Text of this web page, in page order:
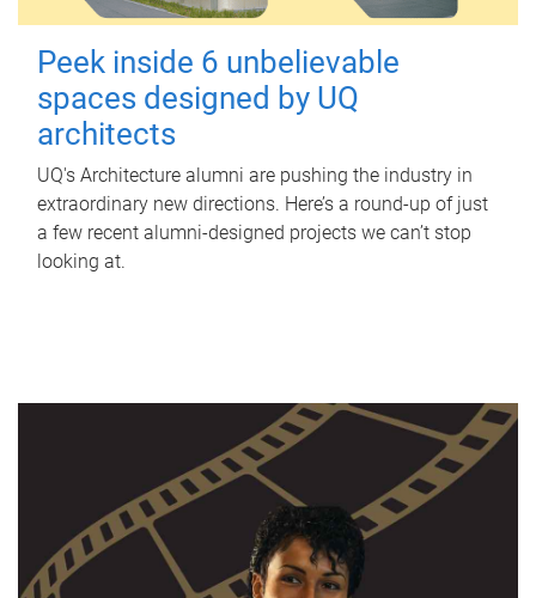
Peek inside 6 unbelievable
spaces designed by UQ
architects
UQ's Architecture alumni are pushing the industry in
extraordinary new directions. Here’s a round-up of just
a few recent alumni-designed projects we can’t stop
looking at.